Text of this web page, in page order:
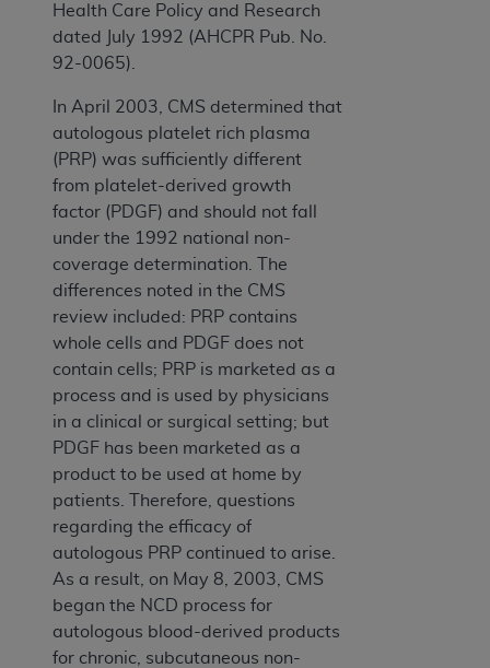
Health Care Policy and Research
dated July 1992 (AHCPR Pub. No.
92-0065).
In April 2003, CMS determined that
autologous platelet rich plasma
(PRP) was sufficiently different
from platelet-derived growth
factor (PDGF) and should not fall
under the 1992 national non-
coverage determination. The
differences noted in the CMS
review included: PRP contains
whole cells and PDGF does not
contain cells; PRP is marketed as a
process and is used by physicians
in a clinical or surgical setting; but
PDGF has been marketed as a
product to be used at home by
patients. Therefore, questions
regarding the efficacy of
autologous PRP continued to arise.
As a result, on May 8, 2003, CMS
began the NCD process for
autologous blood-derived products
for chronic, subcutaneous non-